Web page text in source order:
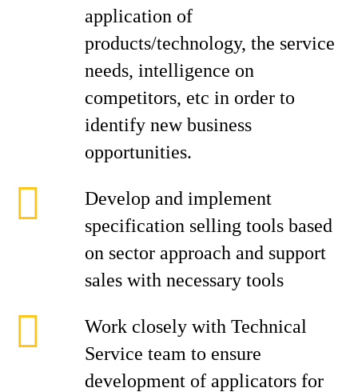
application of
products/technology, the service
needs, intelligence on
competitors, etc in order to
identify new business
opportunities.
Develop and implement
specification selling tools based
on sector approach and support
sales with necessary tools
Work closely with Technical
Service team to ensure
development of applicators for